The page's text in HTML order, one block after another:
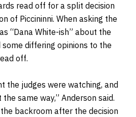
read off for a split decision
of Piccininni. When asking the
“Dana White-ish” about the
some differing opinions to the
off.
the judges were watching, and
same way,” Anderson said.
backroom after the decision